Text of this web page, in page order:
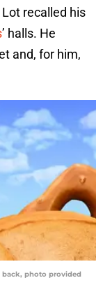
recalled his
’ halls. He
and, for him,
back, photo provided